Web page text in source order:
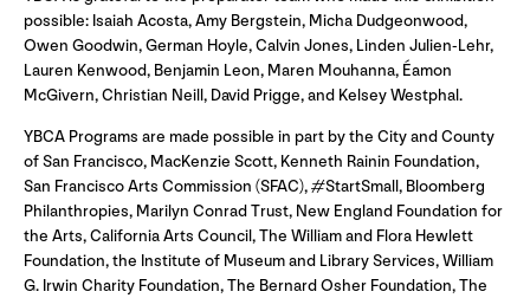
possible: Isaiah Acosta, Amy Bergstein, Micha Dudgeonwood,
Owen Goodwin, German Hoyle, Calvin Jones, Linden Julien-Lehr,
Lauren Kenwood, Benjamin Leon, Maren Mouhanna, Éamon
McGivern, Christian Neill, David Prigge, and Kelsey Westphal.
YBCA Programs are made possible in part by the City and County
of San Francisco, MacKenzie Scott, Kenneth Rainin Foundation,
San Francisco Arts Commission (SFAC), #StartSmall, Bloomberg
Philanthropies, Marilyn Conrad Trust, New England Foundation for
the Arts, California Arts Council, The William and Flora Hewlett
Foundation, the Institute of Museum and Library Services, William
G. Irwin Charity Foundation, The Bernard Osher Foundation, The